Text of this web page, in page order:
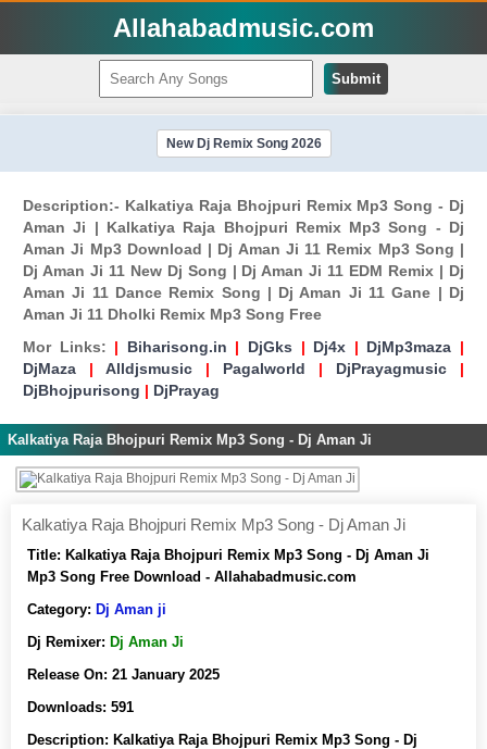
Allahabadmusic.com
Submit
New Dj Remix Song 2026
Description:- Kalkatiya Raja Bhojpuri Remix Mp3 Song - Dj
Aman Ji | Kalkatiya Raja Bhojpuri Remix Mp3 Song - Dj
Aman Ji Mp3 Download | Dj Aman Ji 11 Remix Mp3 Song |
Dj Aman Ji 11 New Dj Song | Dj Aman Ji 11 EDM Remix | Dj
Aman Ji 11 Dance Remix Song | Dj Aman Ji 11 Gane | Dj
Aman Ji 11 Dholki Remix Mp3 Song Free
Mor Links: | Biharisong.in | DjGks | Dj4x | DjMp3maza |
DjMaza | Alldjsmusic | Pagalworld | DjPrayagmusic |
DjBhojpurisong | DjPrayag
Kalkatiya Raja Bhojpuri Remix Mp3 Song - Dj Aman Ji
Kalkatiya Raja Bhojpuri Remix Mp3 Song - Dj Aman Ji
Title: Kalkatiya Raja Bhojpuri Remix Mp3 Song - Dj Aman Ji
Mp3 Song Free Download - Allahabadmusic.com
Category: Dj Aman ji
Dj Remixer: Dj Aman Ji
Release On: 21 January 2025
Downloads: 591
Description: Kalkatiya Raja Bhojpuri Remix Mp3 Song - Dj